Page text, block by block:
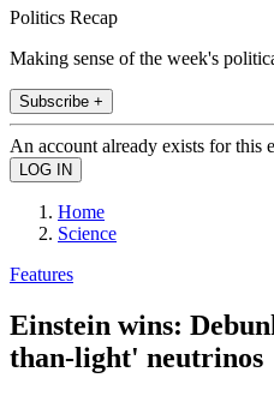
Politics Recap
Making sense of the week's
Subscribe +
An account already exists for this
Home
Science
Features
Einstein wins:
than-light' neutrinos